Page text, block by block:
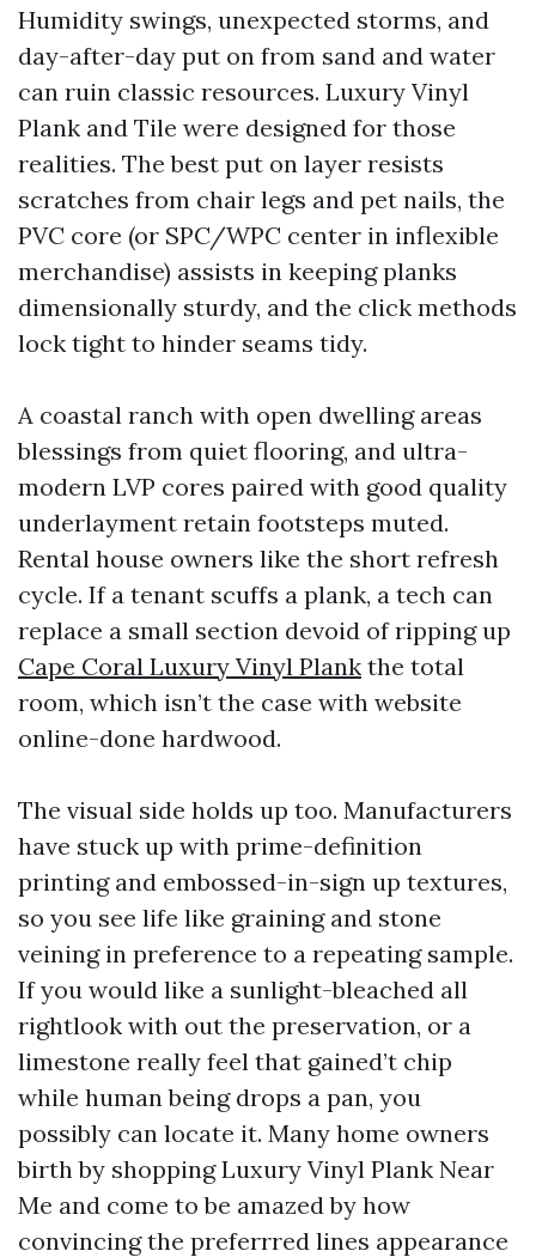
Humidity swings, unexpected storms, and
day-after-day put on from sand and water
can ruin classic resources. Luxury Vinyl
Plank and Tile were designed for those
realities. The best put on layer resists
scratches from chair legs and pet nails, the
PVC core (or SPC/WPC center in inflexible
merchandise) assists in keeping planks
dimensionally sturdy, and the click methods
lock tight to hinder seams tidy.
A coastal ranch with open dwelling areas
blessings from quiet flooring, and ultra-
modern LVP cores paired with good quality
underlayment retain footsteps muted.
Rental house owners like the short refresh
cycle. If a tenant scuffs a plank, a tech can
replace a small section devoid of ripping up
Cape Coral Luxury Vinyl Plank the total
room, which isn’t the case with website
online-done hardwood.
The visual side holds up too. Manufacturers
have stuck up with prime-definition
printing and embossed-in-sign up textures,
so you see life like graining and stone
veining in preference to a repeating sample.
If you would like a sunlight-bleached all
rightlook with out the preservation, or a
limestone really feel that gained’t chip
while human being drops a pan, you
possibly can locate it. Many home owners
birth by shopping Luxury Vinyl Plank Near
Me and come to be amazed by how
convincing the preferrred lines appearance